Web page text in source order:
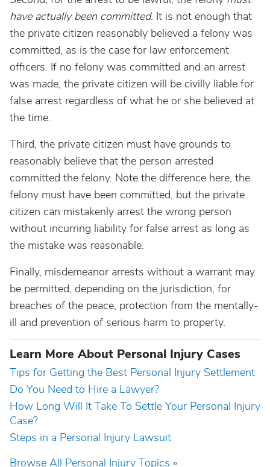
have actually been committed. It is not enough that
the private citizen reasonably believed a felony was
committed, as is the case for law enforcement
officers. If no felony was committed and an arrest
was made, the private citizen will be civilly liable for
false arrest regardless of what he or she believed at
the time.
Third, the private citizen must have grounds to
reasonably believe that the person arrested
committed the felony. Note the difference here, the
felony must have been committed, but the private
citizen can mistakenly arrest the wrong person
without incurring liability for false arrest as long as
the mistake was reasonable.
Finally, misdemeanor arrests without a warrant may
be permitted, depending on the jurisdiction, for
breaches of the peace, protection from the mentally-
ill and prevention of serious harm to property.
Learn More About Personal Injury Cases
Tips for Getting the Best Personal Injury Settlement
Do You Need to Hire a Lawyer?
How Long Will It Take To Settle Your Personal Injury
Case?
Steps in a Personal Injury Lawsuit
Browse All Personal Injury Topics »